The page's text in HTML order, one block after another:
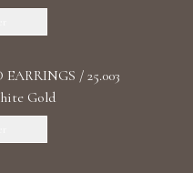
/ 25.003
Gold